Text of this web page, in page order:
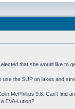
that she would like to
use the SUP on lakes and
McPhillips 9.8. Can't find
EVA-Lution?